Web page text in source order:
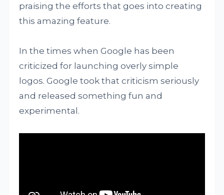
praising the efforts that goes into creating
this amazing feature.
In the times when Google has been
criticized for launching overly simple
logos. Google took that criticism seriously
and released something fun and
experimental.